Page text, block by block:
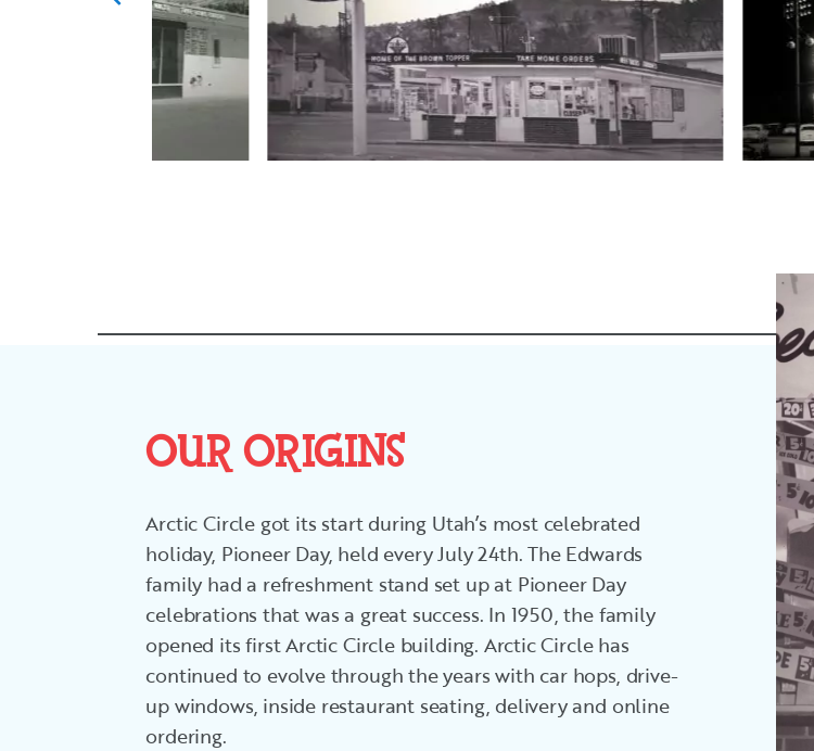
OUR ORIGINS
Arctic Circle got its start during Utah’s most celebrated
holiday, Pioneer Day, held every July 24th. The Edwards
family had a refreshment stand set up at Pioneer Day
celebrations that was a great success. In 1950, the family
opened its first Arctic Circle building. Arctic Circle has
continued to evolve through the years with car hops, drive-
up windows, inside restaurant seating, delivery and online
ordering.